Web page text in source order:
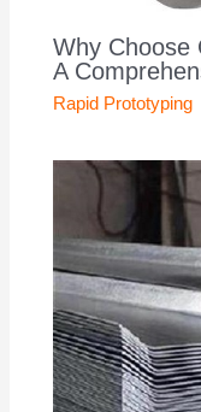
Why Choose
A
Rapid Prototyping